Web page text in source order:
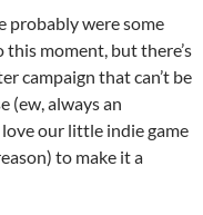
probably were some
moment, but there’s
campaign that can’t be
(ew, always an
our little indie game
to make it a